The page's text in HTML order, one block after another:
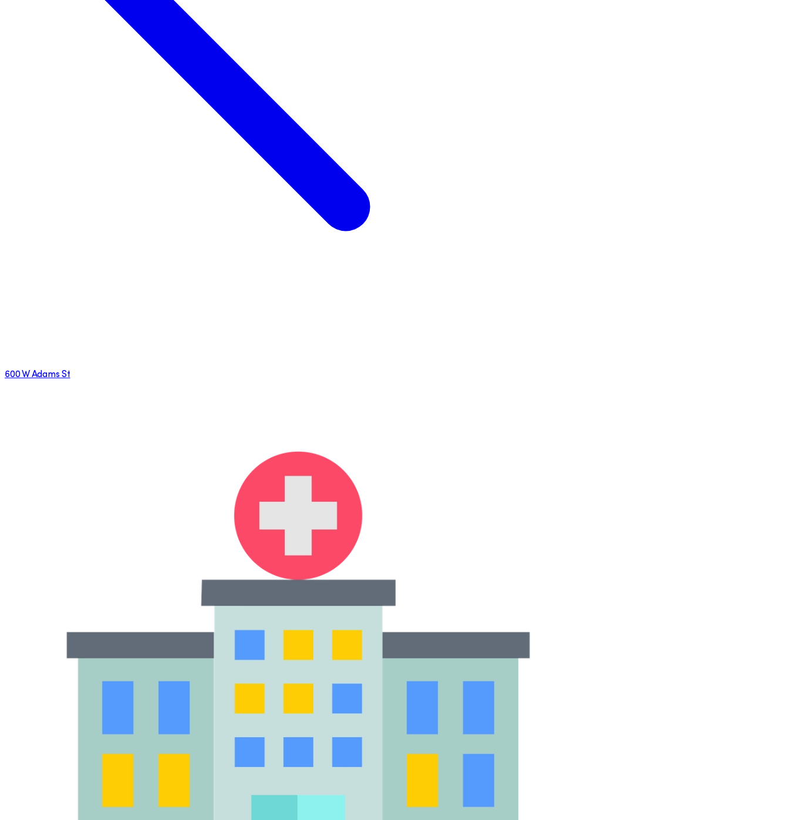
600 W Adams St